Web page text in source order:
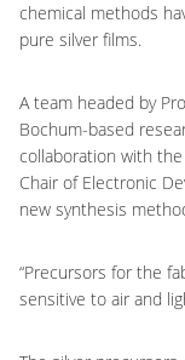
chemical methods
pure silver films.
A team headed by
Bochum-based
collaboration with
Chair of Electronic
new synthesis
“Precursors for the
sensitive to air and